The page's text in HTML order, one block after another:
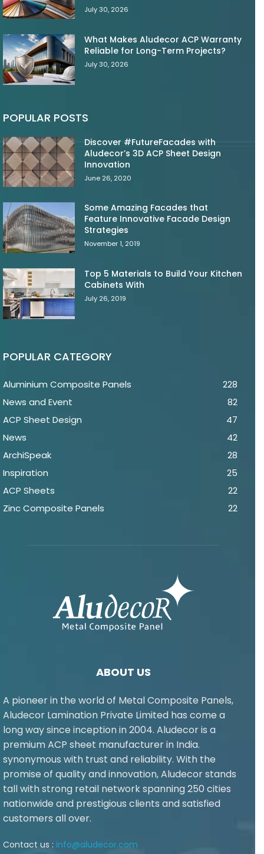
July 30, 2026
What Makes Aludecor ACP Warranty
Reliable for Long-Term Projects?
July 30, 2026
POPULAR POSTS
Discover #FutureFacades with
Aludecor’s 3D ACP Sheet Design
Innovation
June 26, 2020
Some Amazing Facades that
Feature Innovative Facade Design
Strategies
November 1, 2019
Top 5 Materials to Build Your Kitchen
Cabinets With
July 26, 2019
POPULAR CATEGORY
Aluminium Composite Panels
228
News and Event
82
ACP Sheet Design
47
News
42
ArchiSpeak
28
Inspiration
25
ACP Sheets
22
Zinc Composite Panels
22
ABOUT US
A pioneer in the world of Metal Composite Panels,
Aludecor Lamination Private Limited has come a
long way since inception in 2004. Aludecor is a
premium ACP sheet manufacturer in India.
synonymous with trust and reliability. With the
promise of quality and innovation, Aludecor stands
tall with strong retail network spanning 250 cities
nationwide and prestigious clients and satisfied
customers all over.
Contact us : info@aludecor.com